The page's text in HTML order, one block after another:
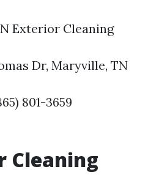
Exterior Cleaning
Dr, Maryville, TN
801-3659
Cleaning